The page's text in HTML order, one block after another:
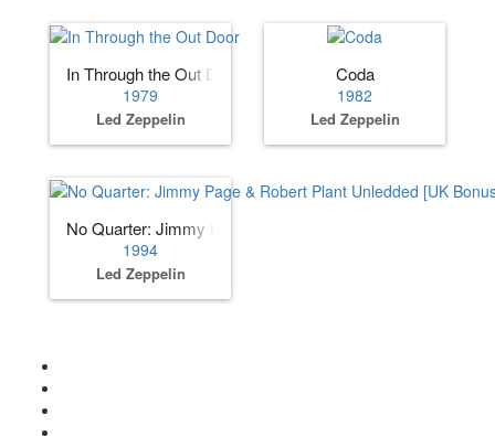
In Through the Out Door
1979
Led Zeppelin
Coda
1982
Led Zeppelin
No Quarter: Jimmy Page & Robert Plant Unledded [UK
1994
Led Zeppelin